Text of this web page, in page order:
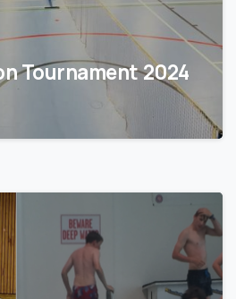
Tournament 2024
0